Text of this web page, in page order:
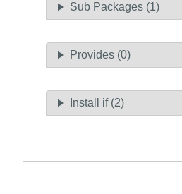
Sub Packages (1)
Provides (0)
Install if (2)